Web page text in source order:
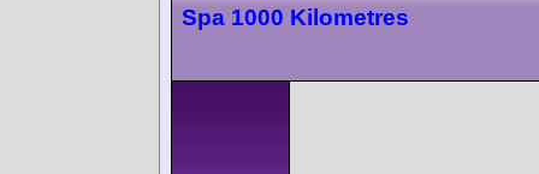
Spa 1000 Kilometres